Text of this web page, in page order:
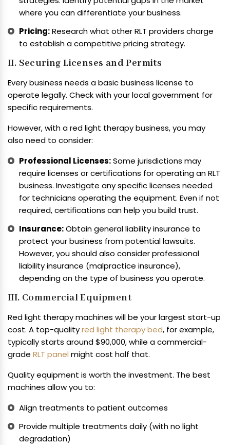
where you can differentiate your business.
Pricing:Research what other RLT providers charge
to establish a competitive pricing strategy.
II. Securing Licenses and Permits
Every business needs a basic business license to
operate legally. Check with your local government for
specific requirements.
However, with a red light therapy business, you may
also need to consider:
Professional Licenses:Some jurisdictions may
require licenses or certifications for operating an RLT
business. Investigate any specific licenses needed
for technicians operating the equipment. Even if not
required, certifications can help you build trust.
Insurance:Obtain general liability insurance to
protect your business from potential lawsuits.
However, you should also consider professional
liability insurance (malpractice insurance),
depending on the type of business you operate.
III. Commercial Equipment
Red light therapy machines will be your largest start-up
cost. A top-qualityred light therapy bed, for example,
typically starts around $90,000, while a commercial-
grade RLT panel might cost half that.
Quality equipment is worth the investment. The best
machines allow you to:
Align treatments to patient outcomes
Provide multiple treatments daily (with no light
degradation)